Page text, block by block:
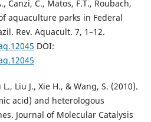
Canzi, C., Matos, F.T., Roubach,
aquaculture parks in Federal
Rev. Aquacult. 7, 1–12.
DOI:
Liu J., Xie H., & Wang, S. (2010).
acid) and heterologous
Journal of Molecular Catalysis